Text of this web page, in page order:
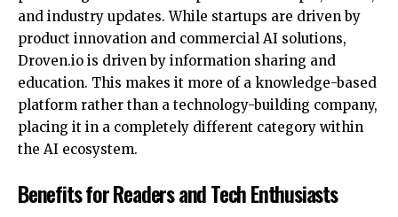
and industry updates. While startups are driven by
product innovation and commercial AI solutions,
Droven.io is driven by information sharing and
education. This makes it more of a knowledge-based
platform rather than a technology-building company,
placing it in a completely different category within
the AI ecosystem.
Benefits for Readers and Tech Enthusiasts